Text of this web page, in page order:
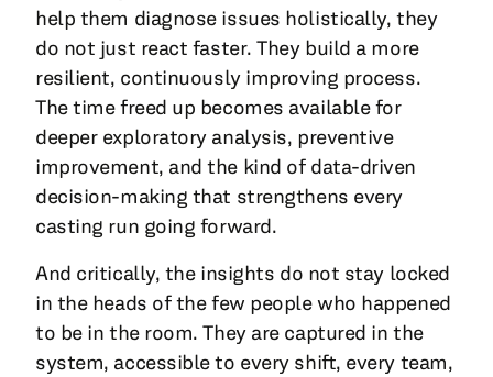
help them diagnose issues holistically, they
do not just react faster. They build a more
resilient, continuously improving process.
The time freed up becomes available for
deeper exploratory analysis, preventive
improvement, and the kind of data-driven
decision-making that strengthens every
casting run going forward.
And critically, the insights do not stay locked
in the heads of the few people who happened
to be in the room. They are captured in the
system, accessible to every shift, every team,